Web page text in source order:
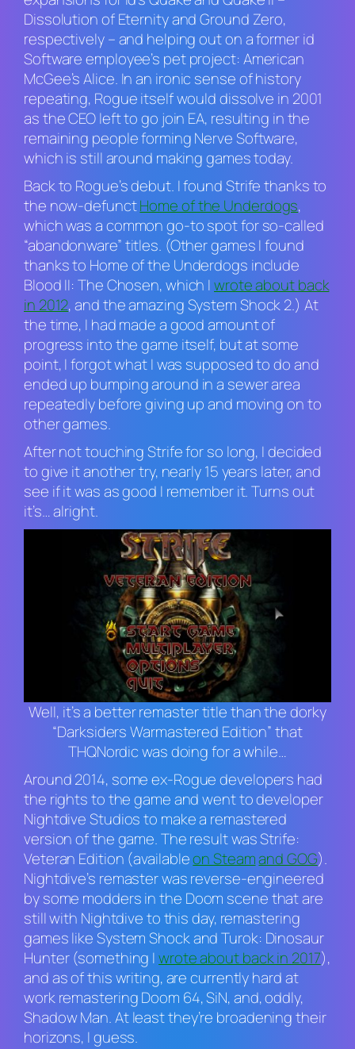
Dissolution of EternityandGround Zero,
respectively – and helping out on a former id
Software employee’s pet project:American
McGee’s Alice. In an ironic sense of history
repeating, Rogue itself would dissolve in 2001
as the CEO left to go join EA, resulting in the
remaining people forming Nerve Software,
which is still around making games today.
Back to Rogue’s debut. I foundStrifethanks to
the now-defunctHome of the Underdogs,
which was a common go-to spot for so-called
“abandonware” titles. (Other games I found
thanks to Home of the Underdogs include
Blood II: The Chosen, which Iwrote about back
in 2012, and the amazingSystem Shock 2.) At
the time, I had made a good amount of
progress into the game itself, but at some
point, I forgot what I was supposed to do and
ended up bumping around in a sewer area
repeatedly before giving up and moving on to
other games.
After not touchingStrifefor so long, I decided
to give it another try, nearly 15 years later, and
see if it was as good I remember it. Turns out
it’s… alright.
Well, it’s a better remaster title than the dorky
“Darksiders Warmastered Edition” that
THQNordic was doing for a while…
Around 2014, some ex-Rogue developers had
the rights to the game and went to developer
Nightdive Studios to make a remastered
version of the game. The result wasStrife:
Veteran Edition (availableon Steamand GOG).
Nightdive’s remaster was reverse-engineered
by some modders in the Doom scene that are
still with Nightdive to this day, remastering
games likeSystem ShockandTurok: Dinosaur
Hunter(something Iwrote about back in 2017),
and as of this writing, are currently hard at
work remasteringDoom 64,SiN, and, oddly,
Shadow Man.At least they’re broadening their
horizons, I guess.